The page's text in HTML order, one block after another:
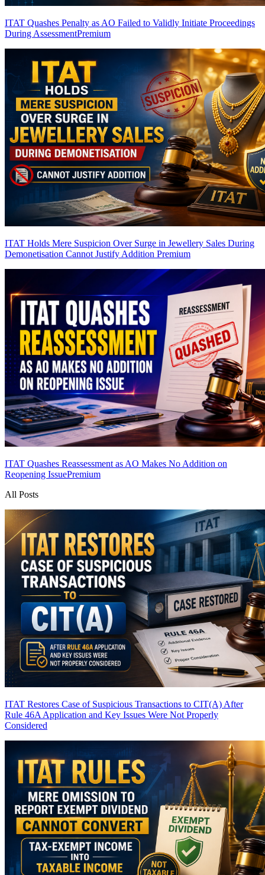
ITAT Quashes Penalty as AO Failed to Validly Initiate Proceedings
During AssessmentPremium
ITAT Holds Mere Suspicion Over Surge in Jewellery Sales During
Demonetisation Cannot Justify Addition Premium
ITAT Quashes Reassessment as AO Makes No Addition on
Reopening IssuePremium
All Posts
ITAT Restores Case of Suspicious Transactions to CIT(A) After
Rule 46A Application and Key Issues Were Not Properly
Considered